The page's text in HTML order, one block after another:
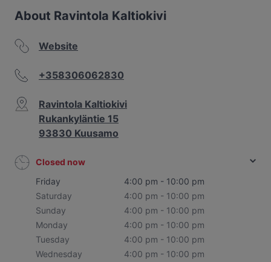
About Ravintola Kaltiokivi
Website
+358306062830
Ravintola Kaltiokivi
Rukankyläntie 15
93830 Kuusamo
Closed now
Friday
4:00 pm - 10:00 pm
Saturday
4:00 pm - 10:00 pm
Sunday
4:00 pm - 10:00 pm
Monday
4:00 pm - 10:00 pm
Tuesday
4:00 pm - 10:00 pm
Wednesday
4:00 pm - 10:00 pm